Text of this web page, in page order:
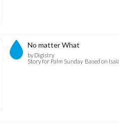
No matter What
by Digistry
Story for Palm Sunday Based on